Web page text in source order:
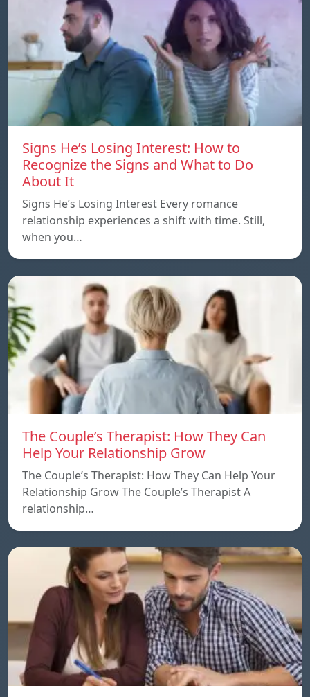
Signs He’s Losing Interest: How to
Recognize the Signs and What to Do
About It
Signs He’s Losing Interest Every romance
relationship experiences a shift with time. Still,
when you…
The Couple’s Therapist: How They Can
Help Your Relationship Grow
The Couple’s Therapist: How They Can Help Your
Relationship Grow The Couple’s Therapist A
relationship…